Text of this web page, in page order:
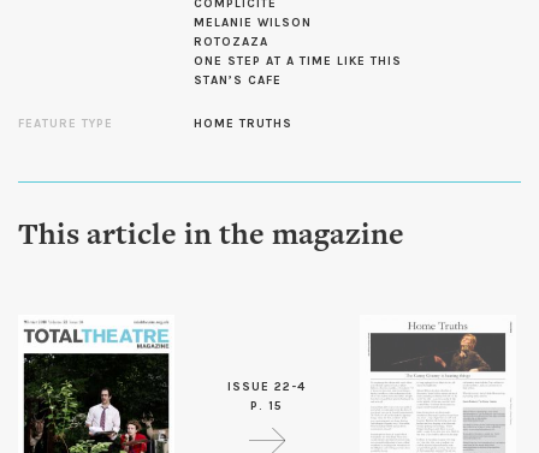
COMPLICITE
MELANIE WILSON
ROTOZAZA
ONE STEP AT A TIME LIKE THIS
STAN’S CAFE
FEATURE TYPE HOME TRUTHS
This article in the magazine
ISSUE 22-4
P. 15